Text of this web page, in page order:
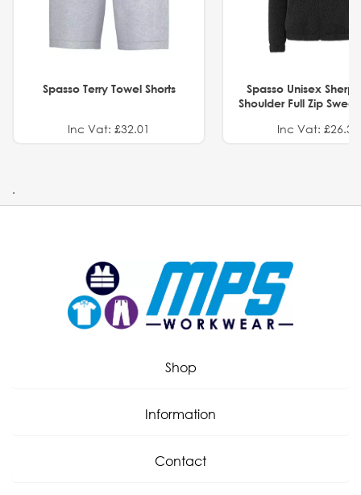
Spasso Terry Towel Shorts
Inc Vat: £32.01
Spasso Unisex
Shoulder Full Zip
Inc Vat: £26.32
.
Shop
Information
Contact